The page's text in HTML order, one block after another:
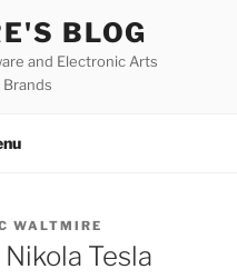
BLOG
and Electronic Arts
WALTMIRE
Tesla